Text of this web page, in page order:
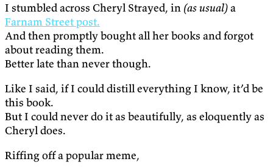
I stumbled across Cheryl Strayed, in (as usual)a
Farnam Street post.
And then promptly bought all her books and forgot
about reading them.
Better late than never though.
Like I said, if I could distill everything I know, it’d be
this book.
But I could never do it as beautifully, as eloquently as
Cheryl does.
Riffing off a popular meme,